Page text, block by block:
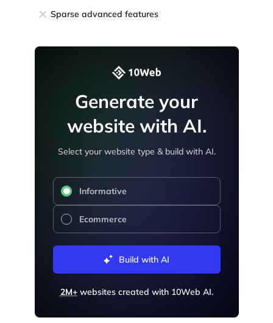
Sparse advanced features
Generate your
website with AI.
Select your website type & build with AI.
Informative
Ecommerce
Build with AI
2M+websites created with 10Web AI.